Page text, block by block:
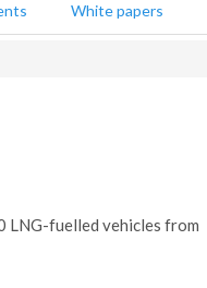
White papers
LNG-fuelled vehicles from